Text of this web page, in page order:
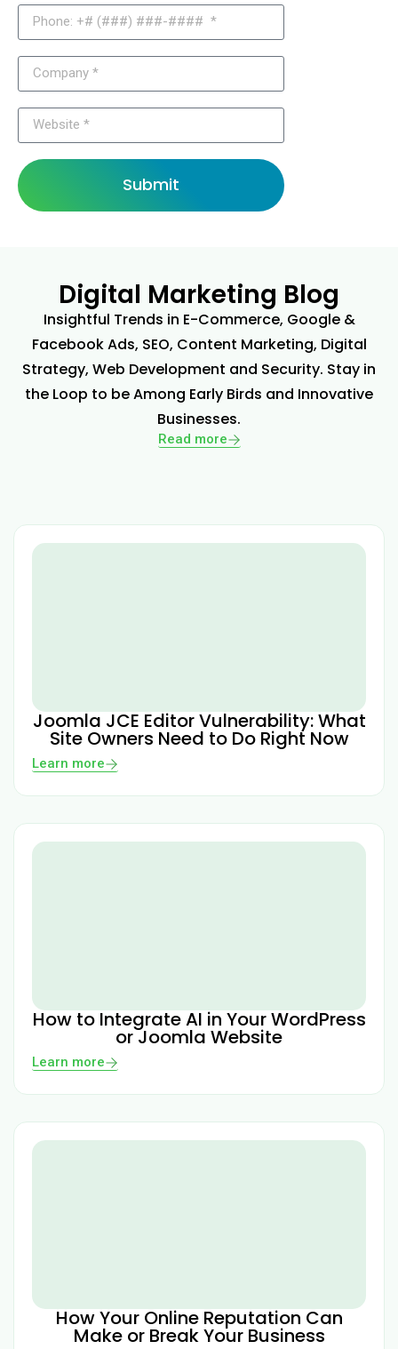
Submit
Digital Marketing Blog
Insightful Trends in E-Commerce, Google &
Facebook Ads, SEO, Content Marketing, Digital
Strategy, Web Development and Security. Stay in
the Loop to be Among Early Birds and Innovative
Businesses.
Read more
Joomla JCE Editor Vulnerability: What
Site Owners Need to Do Right Now
Learn more
How to Integrate AI in Your WordPress
or Joomla Website
Learn more
How Your Online Reputation Can
Make or Break Your Business